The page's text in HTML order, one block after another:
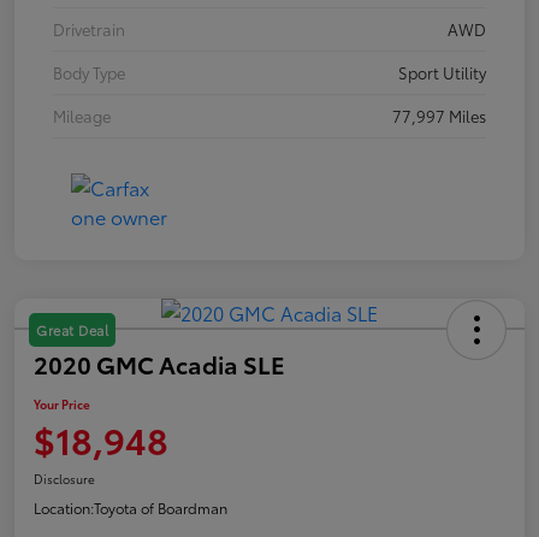
Drivetrain
AWD
Body Type
Sport Utility
Mileage
77,997 Miles
Great Deal
2020 GMC Acadia SLE
Your Price
$18,948
Disclosure
Location:Toyota of Boardman